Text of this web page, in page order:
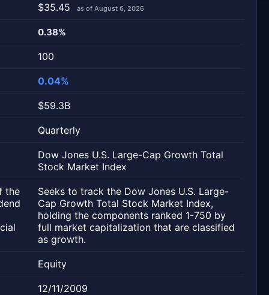
$35.45 as of August 6, 2026
0.38%
100
0.04%
$59.3B
Quarterly
Dow Jones U.S. Large-Cap Growth Total
Stock Market Index
the
Seeks to track the Dow Jones U.S. Large-
Cap Growth Total Stock Market Index,
holding the components ranked 1-750 by
full market capitalization that are classified
as growth.
Equity
12/11/2009